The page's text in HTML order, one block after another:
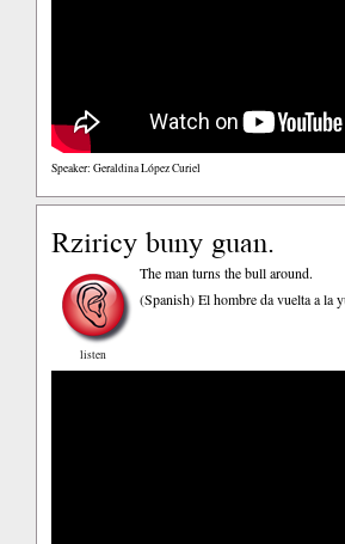
Speaker: Geraldina López Curiel
Rziricy buny guan.
listen
The man turns the bull around.
(Spanish)El hombre da vuelta a la